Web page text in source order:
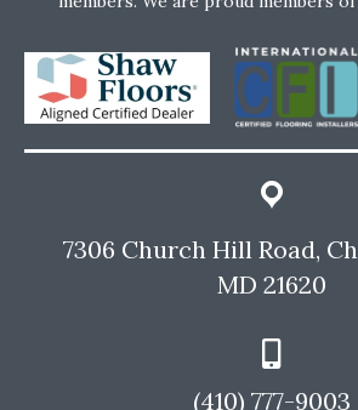
7306 Church Hill Road,
MD 21620
(410) 777-9003